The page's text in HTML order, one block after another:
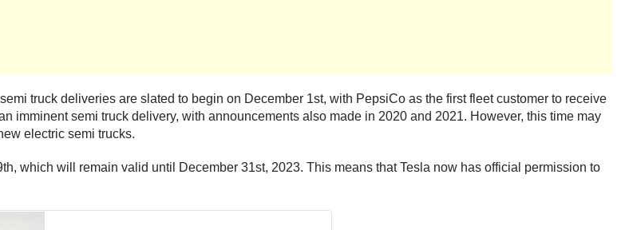
truck deliveries are slated to begin on December 1st, with PepsiCo as the first fleet customer to receive
imminent semi truck delivery, with announcements also made in 2020 and 2021. However, this time may
electric semi trucks.
which will remain valid until December 31st, 2023. This means that Tesla now has official permission to